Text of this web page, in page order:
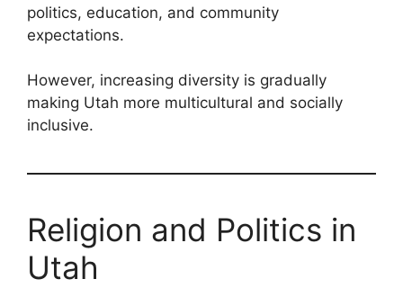
politics, education, and community
expectations.
However, increasing diversity is gradually
making Utah more multicultural and socially
inclusive.
Religion and Politics in
Utah